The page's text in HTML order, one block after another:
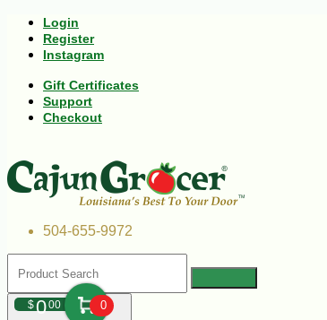
Login
Register
Instagram
Gift Certificates
Support
Checkout
504-655-9972
$000 0